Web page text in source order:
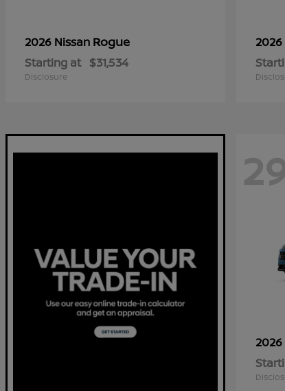
2026 Nissan Rogue
Starting at $31,534
Disclosure
2026
2026